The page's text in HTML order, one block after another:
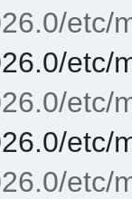
etc/
etc/
etc/
etc/
etc/